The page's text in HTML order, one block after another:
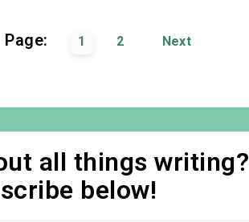
Page: 1 2 Next
all things writing?
below!